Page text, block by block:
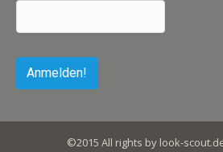
©2015 All rights by look-